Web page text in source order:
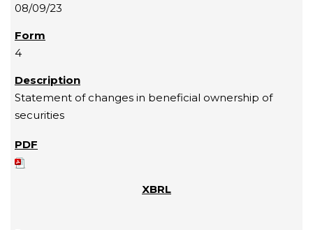
08/09/23
4
Statement of changes in beneficial ownership of
securities